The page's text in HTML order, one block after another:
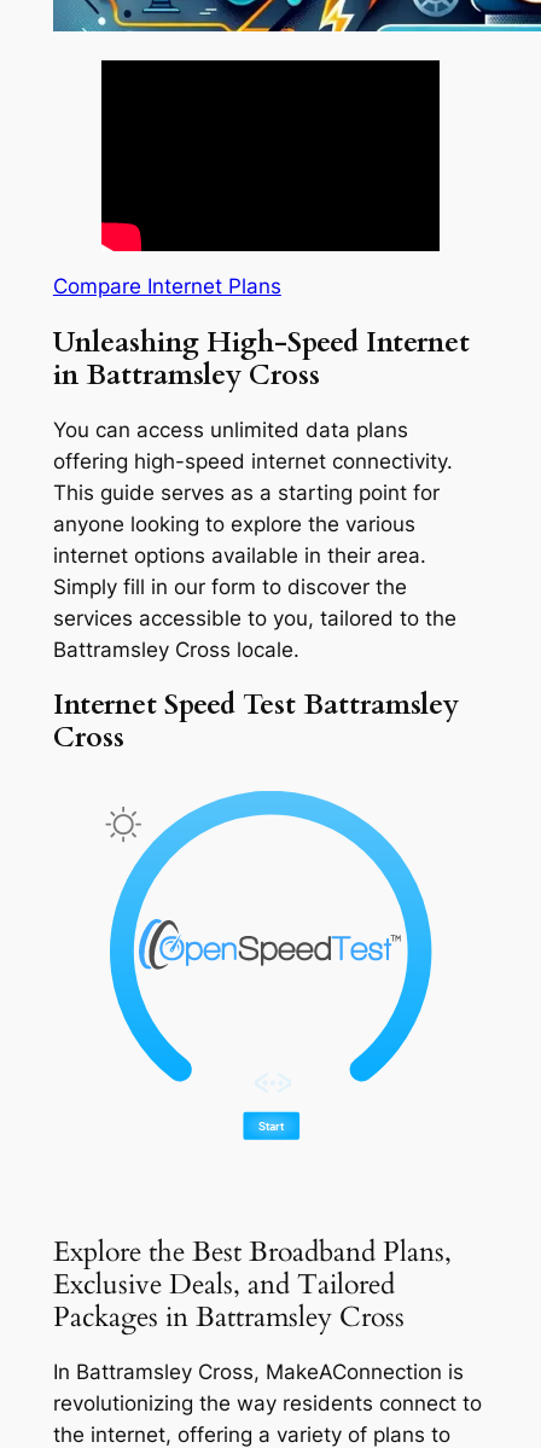
Compare Internet Plans
Unleashing High-Speed Internet
in Battramsley Cross
You can access unlimited data plans
offering high-speed internet connectivity.
This guide serves as a starting point for
anyone looking to explore the various
internet options available in their area.
Simply fill in our form to discover the
services accessible to you, tailored to the
Battramsley Cross locale.
Internet Speed Test Battramsley
Cross
Explore the Best Broadband Plans,
Exclusive Deals, and Tailored
Packages in Battramsley Cross
In Battramsley Cross, MakeAConnection is
revolutionizing the way residents connect to
the internet, offering a variety of plans to